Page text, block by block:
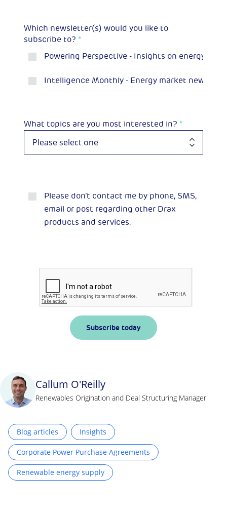
Which newsletter(s) would you like to
subscribe to? *
Powering Perspective - Insights on energy and
Intelligence Monthly - Energy market news
What topics are you most interested in? *
Please don’t contact me by phone, SMS,
email or post regarding other Drax
products and services.
Subscribe today
Callum O'Reilly
Renewables Origination and Deal Structuring Manager
Blog articles Insights
Corporate Power Purchase Agreements
Renewable energy supply